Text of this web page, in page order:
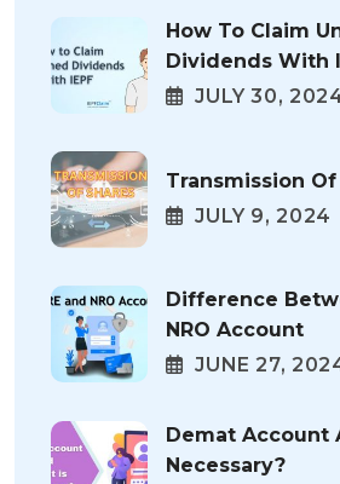
How To Claim
Dividends With
JULY 30,
Transmission Of
JULY 9, 2024
Difference
NRO Account
JUNE 27,
Demat Account
Necessary?